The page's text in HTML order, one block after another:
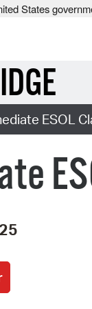
States
ESOL